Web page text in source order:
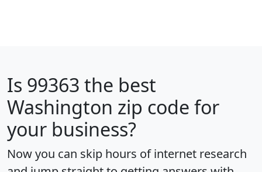
Is 99363 the best
Washington zip code for
your business?
Now you can skip hours of internet research